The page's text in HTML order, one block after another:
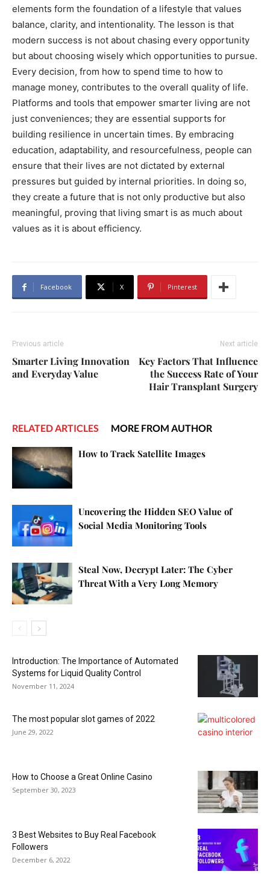
elements form the foundation of a lifestyle that values
balance, clarity, and intentionality. The lesson is that
modern success is not about chasing every opportunity
but about choosing wisely which opportunities to pursue.
Every decision, from how to spend time to how to
manage money, contributes to the overall quality of life.
Platforms and tools that empower smarter living are not
just conveniences; they are essential supports for
building resilience in uncertain times. By embracing
education, adaptability, and resourcefulness, people can
ensure that their lives are not dictated by external
pressures but guided by internal priorities. In doing so,
they create a future that is not only productive but also
meaningful, proving that living smart is as much about
values as it is about efficiency.
Facebook X Pinterest
Previous article
Smarter Living Innovation
and Everyday Value
Next article
Key Factors That Influence
the Success Rate of Your
Hair Transplant Surgery
RELATED ARTICLES MORE FROM AUTHOR
How to Track Satellite Images
Uncovering the Hidden SEO Value of
Social Media Monitoring Tools
Steal Now, Decrypt Later: The Cyber
Threat With a Very Long Memory
Introduction: The Importance of Automated
Systems for Liquid Quality Control
November 11, 2024
The most popular slot games of 2022
June 29, 2022
How to Choose a Great Online Casino
September 30, 2023
3 Best Websites to Buy Real Facebook
Followers
December 6, 2022